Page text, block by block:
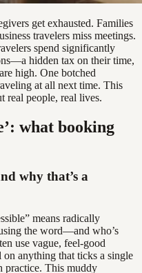
get exhausted. Families
travelers miss meetings.
spend significantly
hidden tax on their time,
high. One botched
at all next time. This
real people, real lives.
what booking
why that’s a
means radically
the word—and who’s
use vague, feel-good
on anything that ticks a single
practice. This muddy